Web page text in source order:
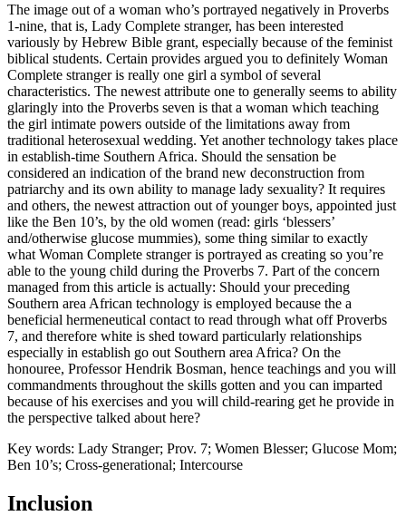
The image out of a woman who’s portrayed negatively in Proverbs
1-nine, that is, Lady Complete stranger, has been interested
variously by Hebrew Bible grant, especially because of the feminist
biblical students. Certain provides argued you to definitely Woman
Complete stranger is really one girl a symbol of several
characteristics. The newest attribute one to generally seems to ability
glaringly into the Proverbs seven is that a woman which teaching
the girl intimate powers outside of the limitations away from
traditional heterosexual wedding. Yet another technology takes place
in establish-time Southern Africa. Should the sensation be
considered an indication of the brand new deconstruction from
patriarchy and its own ability to manage lady sexuality? It requires
and others, the newest attraction out of younger boys, appointed just
like the Ben 10’s, by the old women (read: girls ‘blessers’
and/otherwise glucose mummies), some thing similar to exactly
what Woman Complete stranger is portrayed as creating so you’re
able to the young child during the Proverbs 7. Part of the concern
managed from this article is actually: Should your preceding
Southern area African technology is employed because the a
beneficial hermeneutical contact to read through what off Proverbs
7, and therefore white is shed toward particularly relationships
especially in establish go out Southern area Africa? On the
honouree, Professor Hendrik Bosman, hence teachings and you will
commandments throughout the skills gotten and you can imparted
because of his exercises and you will child-rearing get he provide in
the perspective talked about here?
Key words: Lady Stranger; Prov. 7; Women Blesser; Glucose Mom;
Ben 10’s; Cross-generational; Intercourse
Inclusion